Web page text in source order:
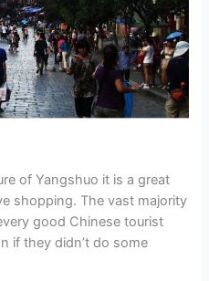
of Yangshuo it is a great
shopping. The vast majority
good Chinese tourist
if they didn’t do some